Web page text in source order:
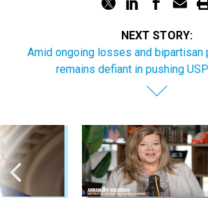
NEXT STORY:
Amid ongoing losses and bipartisan
remains defiant in pushing